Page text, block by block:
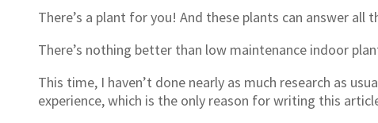
There’s a plant for you! And these plants can answer all
There’s nothing better than low maintenance indoor
This time, I haven’t done nearly as much research as
experience, which is the only reason for writing this